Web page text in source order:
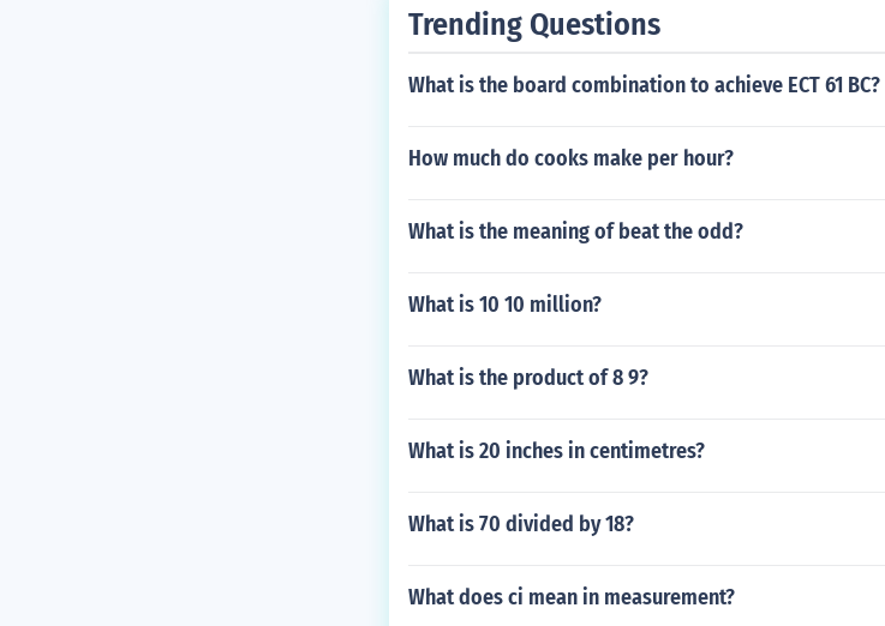
Trending Questions
What is the board combination to achieve ECT 61 BC?
How much do cooks make per hour?
What is the meaning of beat the odd?
What is 10 10 million?
What is the product of 8 9?
What is 20 inches in centimetres?
What is 70 divided by 18?
What does ci mean in measurement?